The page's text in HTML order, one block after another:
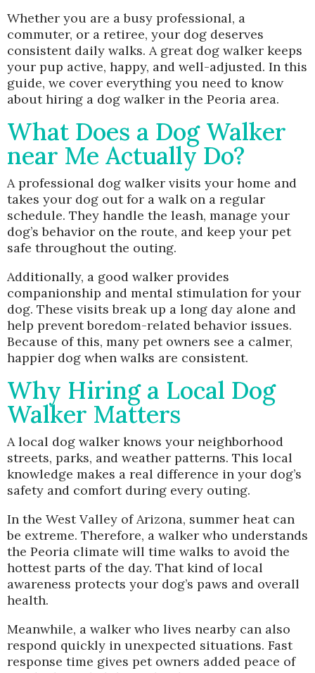
Whether you are a busy professional, a
commuter, or a retiree, your dog deserves
consistent daily walks. A great dog walker keeps
your pup active, happy, and well-adjusted. In this
guide, we cover everything you need to know
about hiring a dog walker in the Peoria area.
What Does a Dog Walker
near Me Actually Do?
A professional dog walker visits your home and
takes your dog out for a walk on a regular
schedule. They handle the leash, manage your
dog’s behavior on the route, and keep your pet
safe throughout the outing.
Additionally, a good walker provides
companionship and mental stimulation for your
dog. These visits break up a long day alone and
help prevent boredom-related behavior issues.
Because of this, many pet owners see a calmer,
happier dog when walks are consistent.
Why Hiring a Local Dog
Walker Matters
A local dog walker knows your neighborhood
streets, parks, and weather patterns. This local
knowledge makes a real difference in your dog’s
safety and comfort during every outing.
In the West Valley of Arizona, summer heat can
be extreme. Therefore, a walker who understands
the Peoria climate will time walks to avoid the
hottest parts of the day. That kind of local
awareness protects your dog’s paws and overall
health.
Meanwhile, a walker who lives nearby can also
respond quickly in unexpected situations. Fast
response time gives pet owners added peace of